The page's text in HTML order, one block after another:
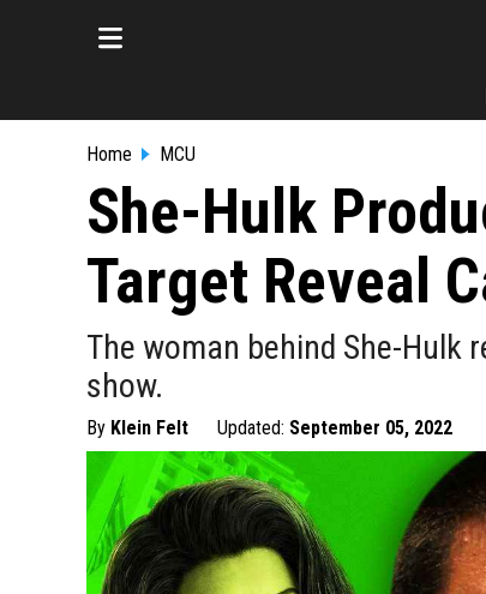
Home MCU
She-Hulk
Target Reveal
The woman behind She-Hulk
show.
By Klein Felt Updated: September 05, 2022